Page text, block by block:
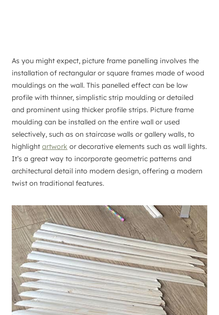
As you might expect, picture frame panelling involves the
installation of rectangular or square frames made of wood
mouldings on the wall. This panelled effect can be low
profile with thinner, simplistic strip moulding or detailed
and prominent using thicker profile strips. Picture frame
moulding can be installed on the entire wall or used
selectively, such as on staircase walls or gallery walls, to
highlight artwork or decorative elements such as wall lights.
It’s a great way to incorporate geometric patterns and
architectural detail into modern design, offering a modern
twist on traditional features.